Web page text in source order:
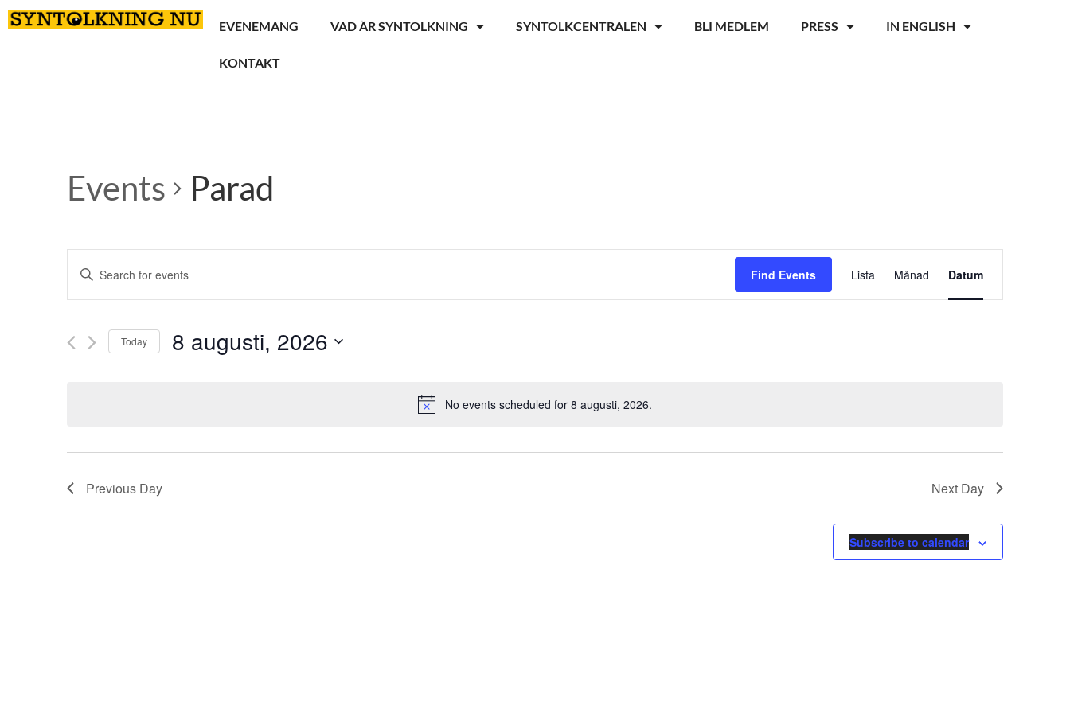
EVENEMANG VAD ÄR SYNTOLKNING SYNTOLKCENTRALEN BLI MEDLEM PRESS IN ENGLISH
KONTAKT
No events scheduled for 8 augusti, 2026.
Events Parad
Events
Search
and
Views
Enter
Keyword.
for
Keyword.
Find Events
Views
Lista Månad Datum
Today 8 augusti, 2026
Previous Day Next Day
Subscribe to calendar